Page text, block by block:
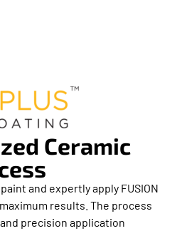
Ceramic
and expertly apply FUSION
results. The process
precision application